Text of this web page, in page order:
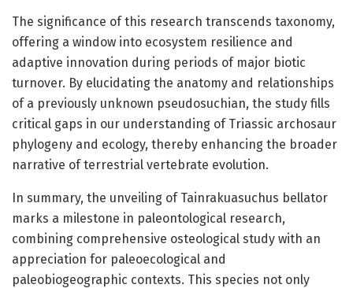
The significance of this research transcends taxonomy,
offering a window into ecosystem resilience and
adaptive innovation during periods of major biotic
turnover. By elucidating the anatomy and relationships
of a previously unknown pseudosuchian, the study fills
critical gaps in our understanding of Triassic archosaur
phylogeny and ecology, thereby enhancing the broader
narrative of terrestrial vertebrate evolution.
In summary, the unveiling of Tainrakuasuchus bellator
marks a milestone in paleontological research,
combining comprehensive osteological study with an
appreciation for paleoecological and
paleobiogeographic contexts. This species not only